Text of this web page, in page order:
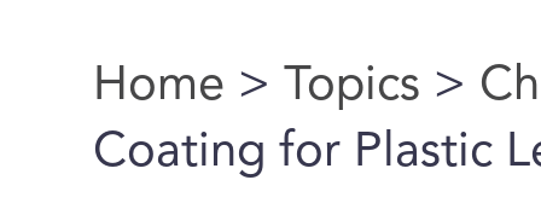
You are here
Home > Topics >
Coating for Plastic